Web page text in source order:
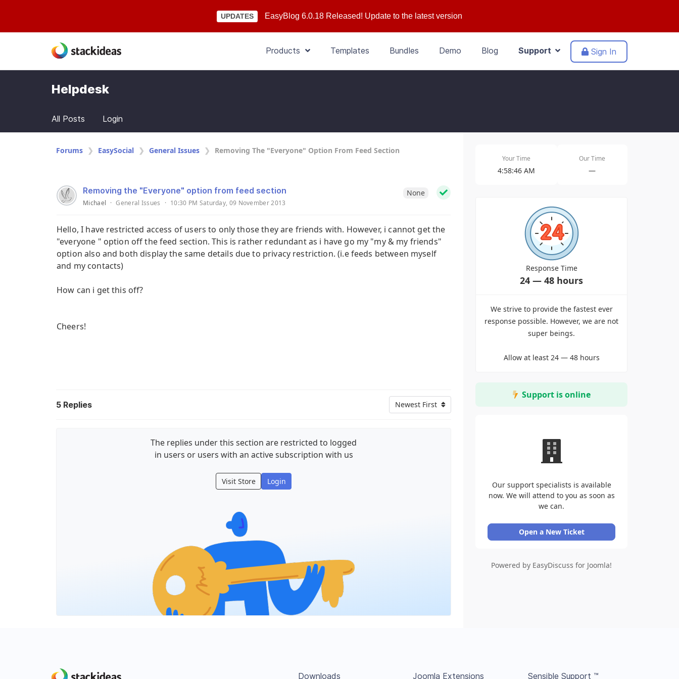
UPDATES EasyBlog 6.0.18 Released! Update to the latest version
Products Templates Bundles Demo Blog Support Sign In
Helpdesk
All Posts Login
Your Time
4:58:46 AM
Our Time
—
Response Time
24 — 48 hours
We strive to provide the fastest ever
response possible. However, we are not
super beings.
Allow at least 24 — 48 hours
Support is online
Our support specialists is available
now. We will attend to you as soon as
we can.
Open a New Ticket
Powered by EasyDiscuss for Joomla!
Forums EasySocial General Issues Removing The "Everyone" Option From Feed Section
Removing the "Everyone" option from feed section
Michael · General Issues · 10:30 PM Saturday, 09 November 2013
None
Hello, I have restricted access of users to only those they are friends with. However, i cannot get the
"everyone " option off the feed section. This is rather redundant as i have go my "my & my friends"
option also and both display the same details due to privacy restriction. (i.e feeds between myself
and my contacts)
How can i get this off?
Cheers!
5 Replies Newest First
The replies under this section are restricted to logged
in users or users with an active subscription with us
Visit Store Login
Downloads Joomla Extensions Sensible Support ™